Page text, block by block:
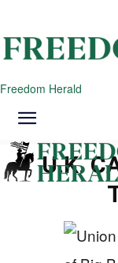
Freedom Herald
U.K.